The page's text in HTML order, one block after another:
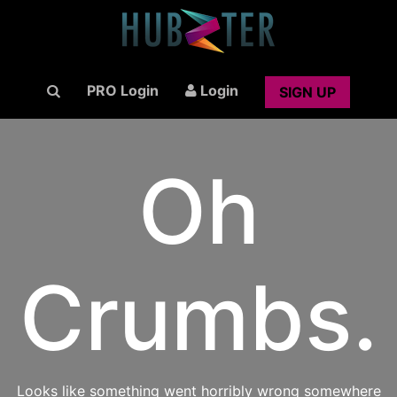
PRO Login Login SIGN UP
Oh
Crumbs.
Looks like something went horribly wrong somewhere